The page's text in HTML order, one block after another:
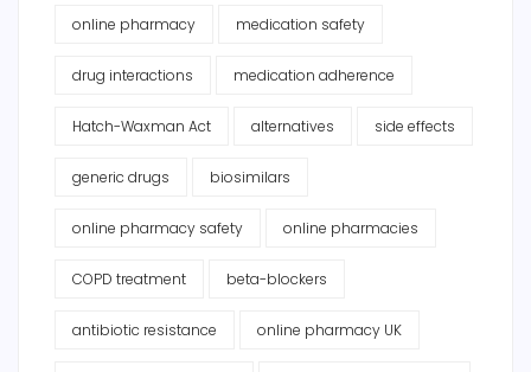
online pharmacy medication safety
drug interactions medication adherence
Hatch-Waxman Act alternatives side effects
generic drugs biosimilars
online pharmacy safety online pharmacies
COPD treatment beta-blockers
antibiotic resistance online pharmacy UK